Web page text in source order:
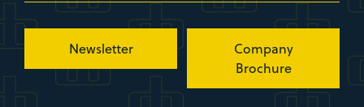
Newsletter
Company
Brochure